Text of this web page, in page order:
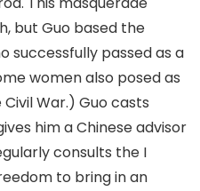
but Guo based the
successfully passed as a
women also posed as
War.) Guo casts
him a Chinese advisor
consults the I
to bring in an